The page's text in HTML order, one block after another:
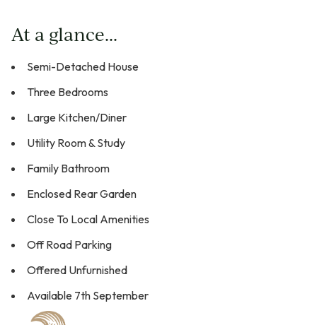
At a glance...
Semi-Detached House
Three Bedrooms
Large Kitchen/Diner
Utility Room & Study
Family Bathroom
Enclosed Rear Garden
Close To Local Amenities
Off Road Parking
Offered Unfurnished
Available 7th September